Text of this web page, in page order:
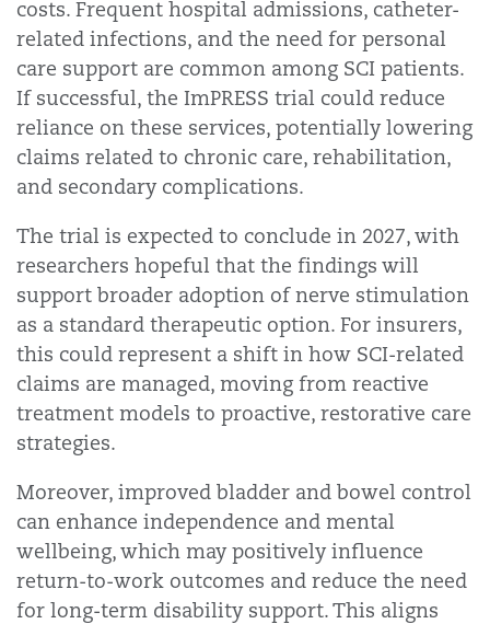
costs. Frequent hospital admissions, catheter-
related infections, and the need for personal
care support are common among SCI patients.
If successful, the ImPRESS trial could reduce
reliance on these services, potentially lowering
claims related to chronic care, rehabilitation,
and secondary complications.
The trial is expected to conclude in 2027, with
researchers hopeful that the findings will
support broader adoption of nerve stimulation
as a standard therapeutic option. For insurers,
this could represent a shift in how SCI-related
claims are managed, moving from reactive
treatment models to proactive, restorative care
strategies.
Moreover, improved bladder and bowel control
can enhance independence and mental
wellbeing, which may positively influence
return-to-work outcomes and reduce the need
for long-term disability support. This aligns